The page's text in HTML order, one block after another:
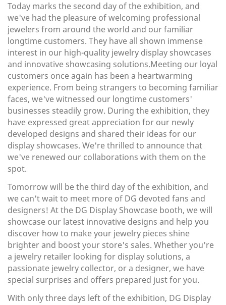
Today marks the second day of the exhibition, and
we've had the pleasure of welcoming professional
jewelers from around the world and our familiar
longtime customers. They have all shown immense
interest in our high-quality jewelry display showcases
and innovative showcasing solutions.Meeting our loyal
customers once again has been a heartwarming
experience. From being strangers to becoming familiar
faces, we've witnessed our longtime customers'
businesses steadily grow. During the exhibition, they
have expressed great appreciation for our newly
developed designs and shared their ideas for our
display showcases. We're thrilled to announce that
we've renewed our collaborations with them on the
spot.
Tomorrow will be the third day of the exhibition, and
we can't wait to meet more of DG devoted fans and
designers! At the DG Display Showcase booth, we will
showcase our latest innovative designs and help you
discover how to make your jewelry pieces shine
brighter and boost your store's sales. Whether you're
a jewelry retailer looking for display solutions, a
passionate jewelry collector, or a designer, we have
special surprises and offers prepared just for you.
With only three days left of the exhibition, DG Display